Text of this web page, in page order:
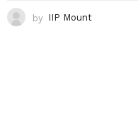
by IIP Mount